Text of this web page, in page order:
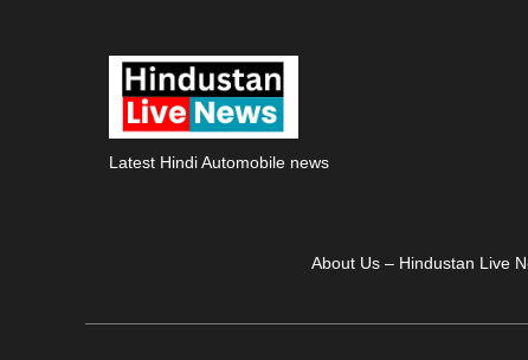
Latest Hindi Automobile news
About Us – Hindustan Live